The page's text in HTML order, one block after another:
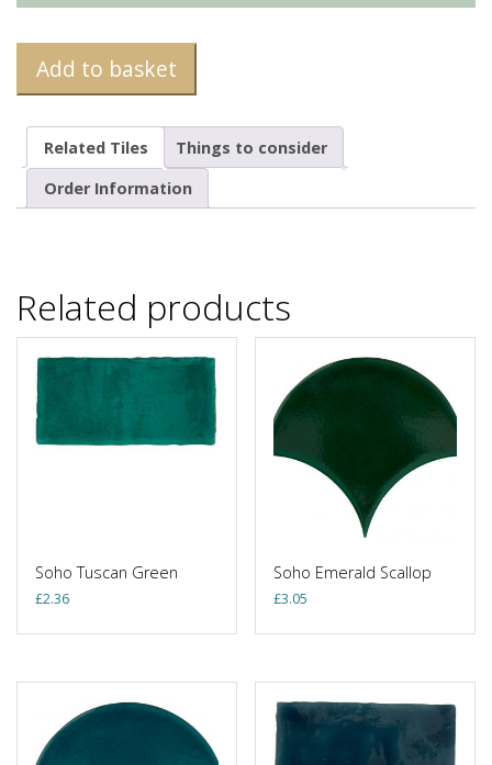
Add to basket
Related Tiles
Things to consider
Order Information
Related products
Soho Tuscan Green
£2.36
Soho Emerald Scallop
£3.05